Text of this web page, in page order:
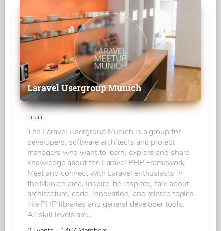
Laravel Usergroup Munich
TECH
The Laravel Usergroup Munich is a group for
developers, software architects and project
managers who want to learn, explore and share
knowledge about the Laravel PHP Framework.
Meet and connect with Laravel enthusiasts in
the Munich area. Inspire, be inspired, talk about
architecture, code, innovation, and related topics
like PHP libraries and general developer tools.
All skill levels are...